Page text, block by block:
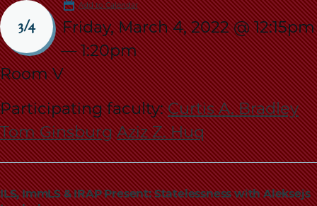
3/4
Add to Calendar
Friday, March 4, 2022 @ 12:15pm
—1:20pm
Room V
Participating faculty:Curtis A. Bradley
Tom Ginsburg Aziz Z. Huq
ILS, ImmLS & IRAP Present: Statelessness with Aleksejs